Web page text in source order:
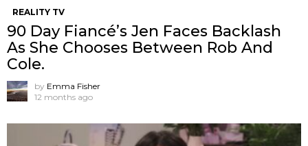
REALITY TV
90 Day Fiancé’s Jen Faces Backlash
As She Chooses Between Rob And
Cole.
by Emma Fisher
12 months ago